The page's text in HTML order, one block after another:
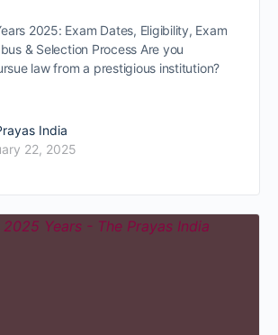
2025: Exam Dates, Eligibility, Exam
& Selection Process Are you
law from a prestigious institution?
India
22, 2025